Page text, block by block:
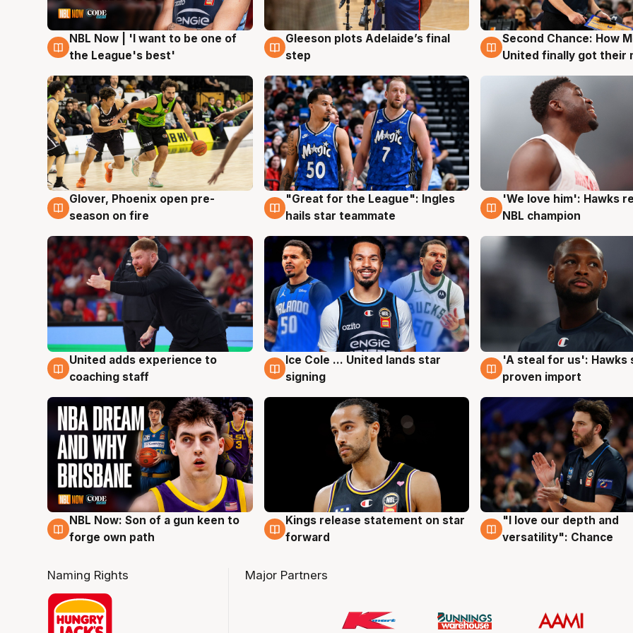
8 Aug
NBL Now | 'I want to be one of
the League's best'
8 Aug
Gleeson plots Adelaide’s final
step
8 Aug
Second Chance: How
United finally got their
6 Aug
Glover, Phoenix open pre-
season on fire
6 Aug
"Great for the League": Ingles
hails star teammate
6 Aug
'We love him': Hawks
NBL champion
6 Aug
United adds experience to
coaching staff
6 Aug
Ice Cole ... United lands star
signing
6 Aug
'A steal for us': Hawks
proven import
5 Aug
NBL Now: Son of a gun keen to
forge own path
4 Aug
Kings release statement on star
forward
4 Aug
"I love our depth and
versatility": Chance
Naming Rights Major Partners